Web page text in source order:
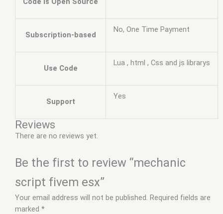
Subscription-based
No, One Time Payment
Use Code
Lua , html , Css and js librarys
Support
Yes
Reviews
There are no reviews yet.
Be the first to review “mechanic
script fivem esx”
Your email address will not be published. Required fields are
marked *